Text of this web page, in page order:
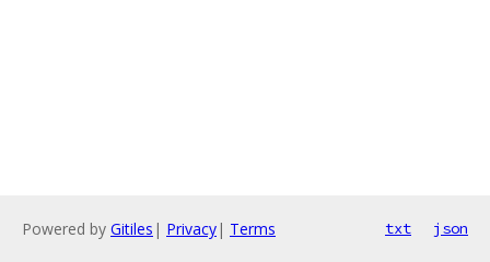
Powered by Gitiles | Privacy| Terms txt json